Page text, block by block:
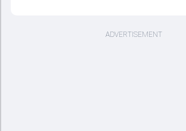
ADVERTISEMENT